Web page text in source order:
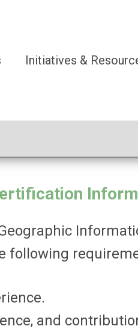
Initiatives &
following
and